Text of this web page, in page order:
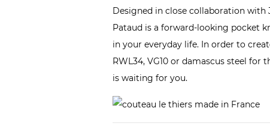
Designed in close collaboration with
Pataud is a forward-looking pocket
in your everyday life. In order to
RWL34, VG10 or damascus steel
is waiting for you.